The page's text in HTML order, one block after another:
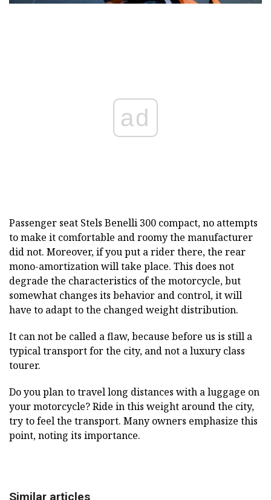
ad
Passenger seat Stels Benelli 300 compact, no attempts
to make it comfortable and roomy the manufacturer
did not. Moreover, if you put a rider there, the rear
mono-amortization will take place. This does not
degrade the characteristics of the motorcycle, but
somewhat changes its behavior and control, it will
have to adapt to the changed weight distribution.
It can not be called a flaw, because before us is still a
typical transport for the city, and not a luxury class
tourer.
Do you plan to travel long distances with a luggage on
your motorcycle? Ride in this weight around the city,
try to feel the transport. Many owners emphasize this
point, noting its importance.
Similar articles